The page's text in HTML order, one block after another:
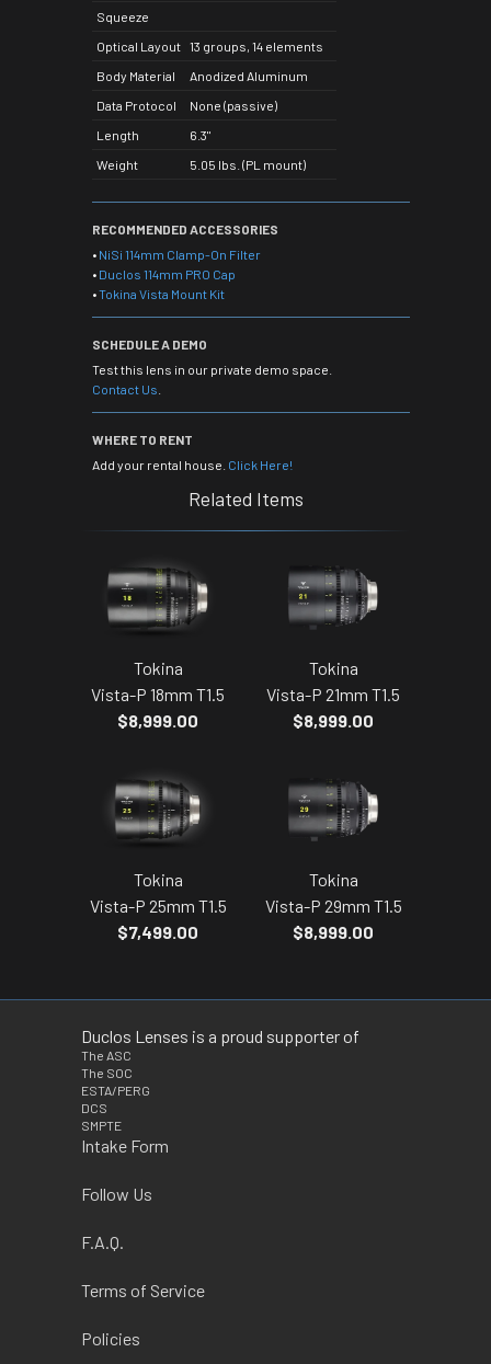
Squeeze
Optical Layout 13 groups, 14 elements
Body Material
Anodized Aluminum
Data Protocol
None (passive)
Length
6.3"
Weight
5.05 lbs. (PL mount)
RECOMMENDED ACCESSORIES
• NiSi 114mm Clamp-On Filter
• Duclos 114mm PRO Cap
•Tokina Vista Mount Kit
SCHEDULE A DEMO
Test this lens in our private demo space.
Contact Us
WHERE TO RENT
Add your rental house. Click Here!
Related Items
Tokina
Vista-P 18mm T1.5
$8,999.00
Tokina
Vista-P 21mm T1.5
$8,999.00
Tokina
Vista-P 25mm T1.5
$7,499.00
Tokina
Vista-P 29mm T1.5
$8,999.00
Duclos Lenses is a proud supporter of
The ASC
The SOC
ESTA/PERG
DCS
SMPTE
Intake Form
Follow Us
F.A.Q.
Terms of Service
Policies